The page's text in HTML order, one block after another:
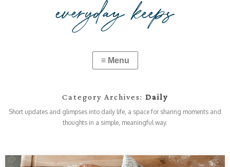
Category Archives: Daily
Short updates and glimpses into daily life, a space for sharing moments and
thoughts in a simple, meaningful way.